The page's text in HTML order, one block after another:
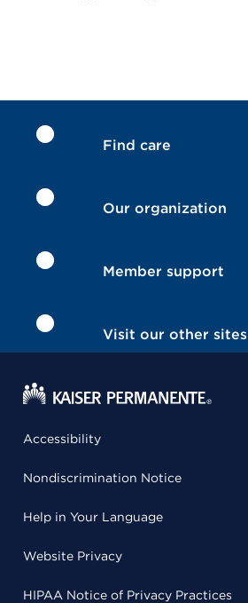
Find care
Our organization
Member support
Visit our other sites
Accessibility
Nondiscrimination Notice
Help in Your Language
Website Privacy
HIPAA Notice of Privacy Practices